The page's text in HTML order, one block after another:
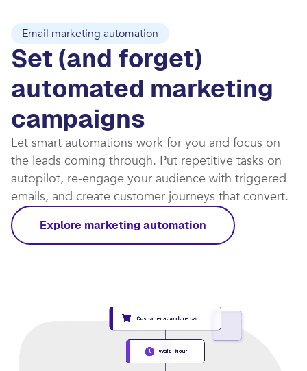
Email marketing automation
Set (and forget)
automated marketing
campaigns​
Let smart automations work for you and focus on
the leads coming through. Put repetitive tasks on
autopilot, re-engage your audience with triggered
emails, and create customer journeys that convert.​
Explore marketing automation